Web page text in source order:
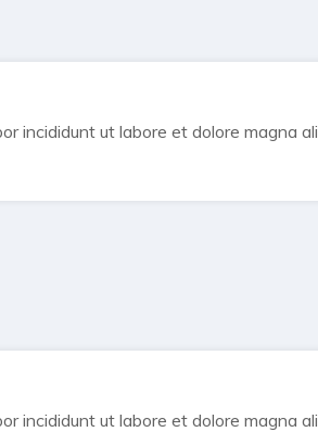
incididunt ut labore et dolore magna
incididunt ut labore et dolore magna